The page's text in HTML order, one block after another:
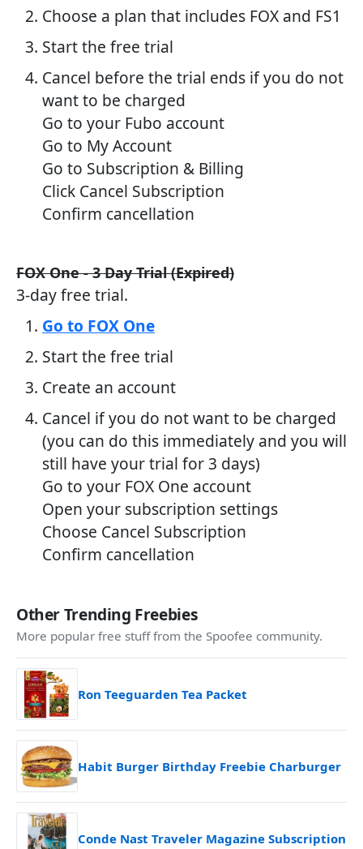
Choose a plan that includes FOX and FS1
Start the free trial
Cancel before the trial ends if you do not
want to be charged
Go to your Fubo account
Go to My Account
Go to Subscription & Billing
Click Cancel Subscription
Confirm cancellation
FOX One - 3 Day Trial (Expired)
3-day free trial.
Go to FOX One
Start the free trial
Create an account
Cancel if you do not want to be charged
(you can do this immediately and you will
still have your trial for 3 days)
Go to your FOX One account
Open your subscription settings
Choose Cancel Subscription
Confirm cancellation
Other Trending Freebies
More popular free stuff from the Spoofee community.
Ron Teeguarden Tea Packet
Habit Burger Birthday Freebie Charburger
Conde Nast Traveler Magazine Subscription